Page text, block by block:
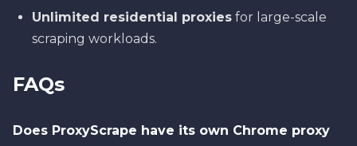
Unlimited residential proxies for large-scale
scraping workloads.
FAQs
Does ProxyScrape have its own Chrome proxy